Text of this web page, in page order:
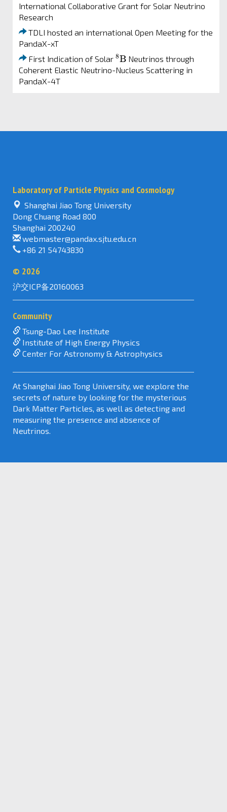
International Collaborative Grant for Solar Neutrino
Research
TDLI hosted an international Open Meeting for the
PandaX-xT
First Indication of Solar8B
8B Neutrinos through
Coherent Elastic Neutrino-Nucleus Scattering in
PandaX-4T
Laboratory of Particle Physics and Cosmology
Shanghai Jiao Tong University
Dong Chuang Road 800
Shanghai 200240
webmaster@pandax.sjtu.edu.cn
+86 21 54743830
© 2026
沪交ICP备20160063
Community
Tsung-Dao Lee Institute
Institute of High Energy Physics
Center For Astronomy & Astrophysics
At Shanghai Jiao Tong University, we explore the
secrets of nature by looking for the mysterious
Dark Matter Particles, as well as detecting and
measuring the presence and absence of
Neutrinos.